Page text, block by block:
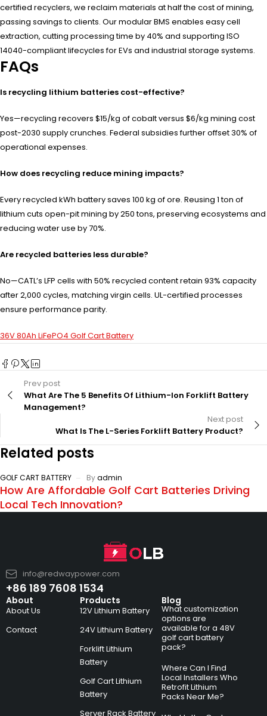
certified recyclers, we reclaim materials at half the cost of mining,
passing savings to clients. Our modular BMS enables easy cell
extraction, cutting processing time by 40% and supporting ISO
14040-compliant lifecycles for EVs and industrial storage systems.
FAQs
Is recycling lithium batteries cost-effective?
Yes—recycling recovers $15/kg of cobalt versus $6/kg mining cost
post-2030 supply crunches. Federal subsidies further offset 30% of
operational expenses.
How does recycling reduce mining impacts?
Every recycled kWh battery saves 100 kg of ore. Reusing 1 ton of
lithium cuts open-pit mining by 250 tons, preserving ecosystems and
reducing water use by 70%.
Are recycled batteries less durable?
No—CATL’s LFP cells with 50% recycled content retain 93% capacity
after 2,000 cycles, matching virgin cells. UL-certified processes
ensure performance parity.
36V 80Ah LiFePO4 Golf Cart Battery
Prev post
What Are The 5 Benefits Of Lithium-Ion Forklift Battery
Management?
Next post
What Is The L-Series Forklift Battery Product?
Related posts
GOLF CART BATTERY Byadmin
How Are Affordable Golf Cart Batteries Driving
Local Tech Innovation?
info@redwaypower.com
+86 189 7608 1534
About
About Us
Contact
Products
12V Lithium Battery
24V Lithium Battery
Forklift Lithium
Battery
Golf Cart Lithium
Battery
Server Rack Battery
Blog
What customization
options are
available for a 48V
golf cart battery
pack?
Where Can I Find
Local Installers Who
Retrofit Lithium
Packs Near Me?